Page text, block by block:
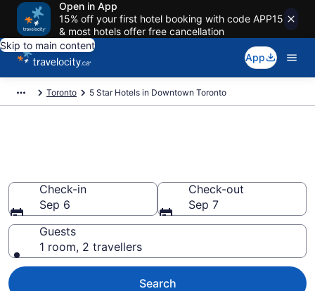
Open in App
15% off your first hotel booking with code APP15
& most hotels offer free cancellation
Skip to main content
App
Toronto 5 Star Hotels in Downtown Toronto
Check-in
Sep 6
Check-out
Sep 7
Guests
1 room, 2 travellers
Search